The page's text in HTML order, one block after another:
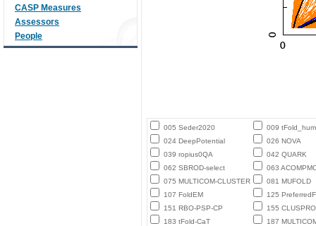
CASP Measures
Assessors
People
005 Seder2020
009
024 DeepPotential
026 NOVA
039 ropius0QA
042 QUARK
062 SBROD-select
063
075 MULTICOM-CLUSTER
081 MUFOLD
107 FoldEM
125
151 RBO-PSP-CP
155 CLUSPRO
183 tFold-CaT
187